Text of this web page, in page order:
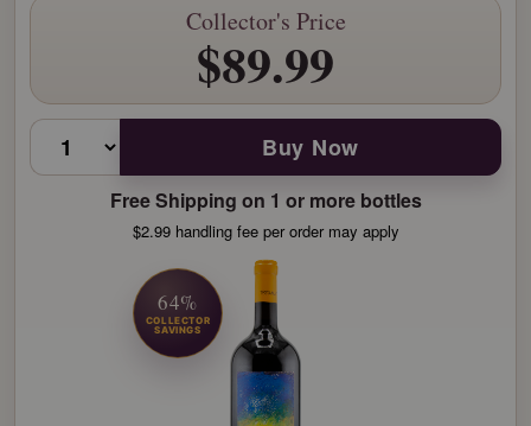
Collector's Price
$89.99
64%
COLLECTOR
SAVINGS
Buy Now
Free Shipping on 1 or more bottles
$2.99 handling fee per order may apply